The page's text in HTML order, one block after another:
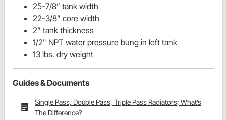
25-7/8” tank width
22-3/8” core width
2” tank thickness
1/2" NPT water pressure bung in left tank
13 lbs. dry weight
Guides & Documents
Single Pass, Double Pass, Triple Pass Radiators; What’s
The Difference?